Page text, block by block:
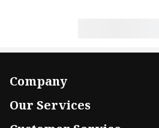
Company
Our Services